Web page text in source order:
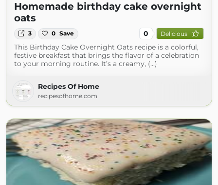
Homemade birthday cake overnight
oats
3 0 Save 0 Delicious
This Birthday Cake Overnight Oats recipe is a colorful,
festive breakfast that brings the flavor of a celebration
to your morning routine. It’s a creamy, (...)
Recipes Of Home
recipesofhome.com